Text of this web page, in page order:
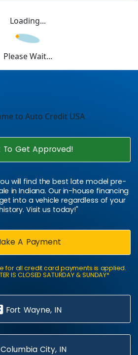
Loading...
Please Wait...
To Get Approved!
will find the best late model pre-
in Indiana. Our in-house financing
into a vehicle regardless of your
Visit us today!"
A Payment
for all credit card payments is applied.
IS CLOSED SATURDAY & SUNDAY*
Fort Wayne, IN
Columbia City, IN